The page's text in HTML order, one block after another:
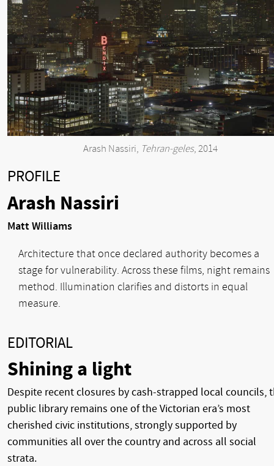
Arash Nassiri, Tehran-geles, 2014
PROFILE
Arash Nassiri
Matt Williams
Architecture that once declared authority becomes a
stage for vulnerability. Across these films, night remains
method. Illumination clarifies and distorts in equal
measure.
EDITORIAL
Shining a light
Despite recent closures by cash-strapped local councils,
public library remains one of the Victorian era’s most
cherished civic institutions, strongly supported by
communities all over the country and across all social
strata.